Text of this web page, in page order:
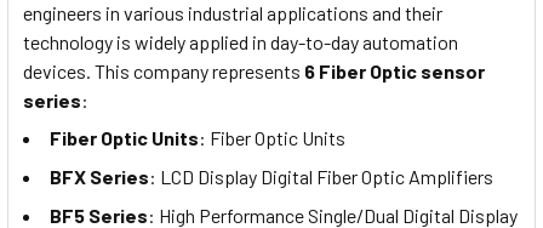
engineers in various industrial applications and their
technology is widely applied in day-to-day automation
devices. This company represents 6 Fiber Optic sensor
series:
Fiber Optic Units: Fiber Optic Units
BFX Series: LCD Display Digital Fiber Optic Amplifiers
BF5 Series: High Performance Single/Dual Digital Display